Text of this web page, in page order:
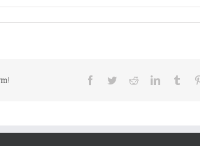
Facebook
TwitterRedditLinkedIn